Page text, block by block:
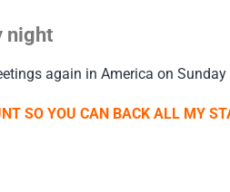
night
again in America on Sunday
SO YOU CAN BACK ALL MY